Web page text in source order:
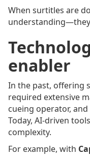
When surtitles are
enabler
In the past, offering
required extensive
cueing operator,
Today, AI-driven
complexity.
For example, with